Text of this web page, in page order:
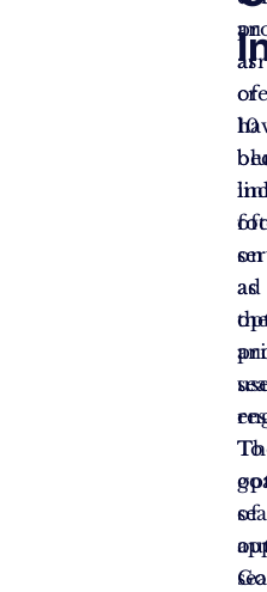
an
of
10
as
To
as
on
ad
of